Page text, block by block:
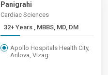
Panigrahi
Cardiac Sciences
32+ Years , MBBS, MD, DM
Apollo Hospitals Health City,
Arilova, Vizag